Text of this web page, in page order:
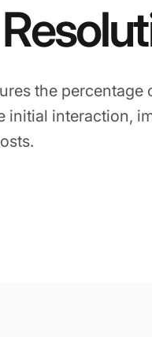
the percentage
initial interaction,